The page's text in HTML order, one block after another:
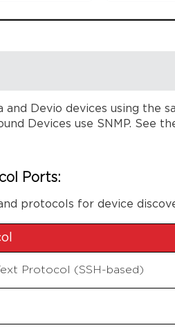
and Devio devices using the
Devices use SNMP.
Ports:
protocols for device
Protocol (SSH-based)